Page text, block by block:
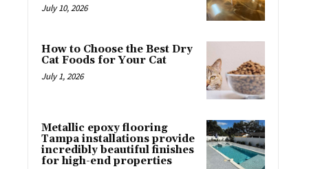
July 10, 2026
How to Choose the Best Dry
Cat Foods for Your Cat
July 1, 2026
Metallic epoxy flooring
Tampa installations provide
incredibly beautiful finishes
for high-end properties